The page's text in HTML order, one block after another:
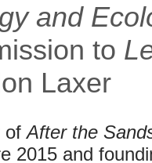
and
to
Laxer
ofAfter the
2015 and